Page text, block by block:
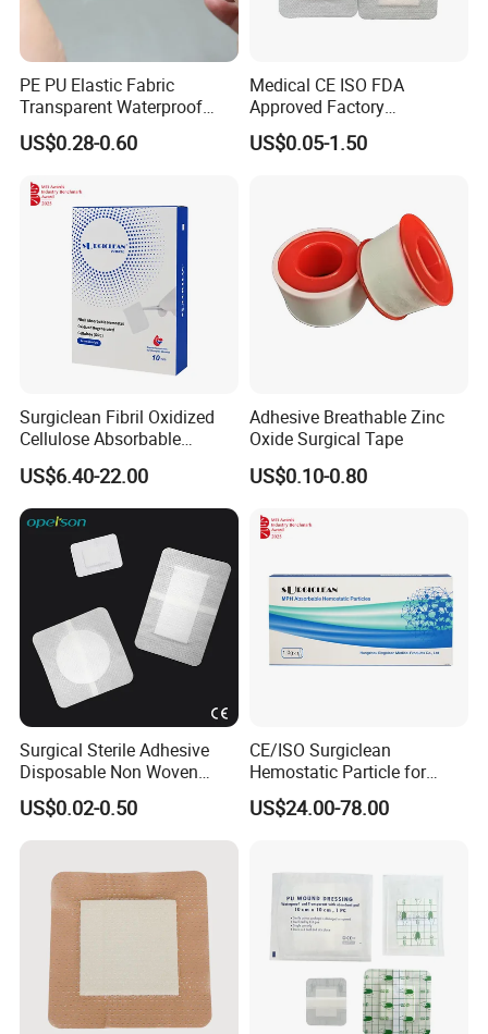
PE PU Elastic Fabric
Transparent Waterproof
Wound Plaster Adhesive
Bandage Band Aid
US$0.28-0.60
Medical CE ISO FDA
Approved Factory
Nonwoven Wound Dressing
US$0.05-1.50
Surgiclean Fibril Oxidized
Cellulose Absorbable
Hemostat with Competitive
Prices
US$6.40-22.00
Adhesive Breathable Zinc
Oxide Surgical Tape
US$0.10-0.80
Surgical Sterile Adhesive
Disposable Non Woven
Plaster Active Medical
Wound Dressing with CE for
The Management of Post-
Wounds/Superficial
Wounds
US$0.02-0.50
CE/ISO Surgiclean
Hemostatic Particle for
Surgery Stop Bleeding
Agent
US$24.00-78.00